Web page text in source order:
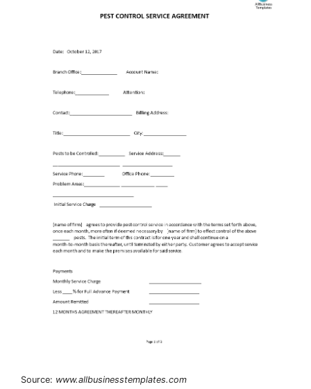
Source: www.allbusinesstemplates.com